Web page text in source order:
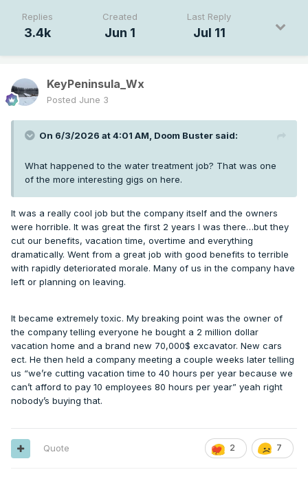
Replies
3.4k
Created
Jun 1
Last Reply
Jul 11
KeyPeninsula_Wx
Posted June 3
On 6/3/2026 at 4:01 AM, Doom Buster said:
What happened to the water treatment job? That was one
of the more interesting gigs on here.
It was a really cool job but the company itself and the owners
were horrible. It was great the first 2 years I was there…but they
cut our benefits, vacation time, overtime and everything
dramatically. Went from a great job with good benefits to terrible
with rapidly deteriorated morale. Many of us in the company have
left or planning on leaving.
It became extremely toxic. My breaking point was the owner of
the company telling everyone he bought a 2 million dollar
vacation home and a brand new 70,000$ excavator. New cars
ect. He then held a company meeting a couple weeks later telling
us “we’re cutting vacation time to 40 hours per year because we
can’t afford to pay 10 employees 80 hours per year” yeah right
nobody’s buying that.
2 7
Quote